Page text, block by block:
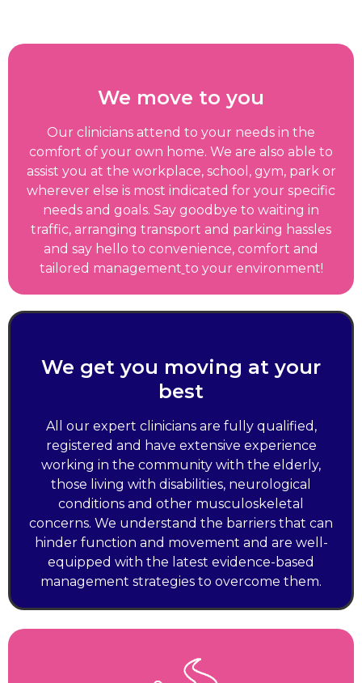
We get you moving at your
best
All our expert clinicians are fully qualified,
registered and have extensive experience
working in the community with the elderly,
those living with disabilities, neurological
conditions and other musculoskeletal
concerns. We understand the barriers that can
hinder function and movement and are well-
equipped with the latest evidence-based
management strategies to overcome them.
We move to you
Our clinicians attend to your needs in the
comfort of your own home. We are also able to
assist you at the workplace, school, gym, park or
wherever else is most indicated for your specific
needs and goals. Say goodbye to waiting in
traffic, arranging transport and parking hassles
and say hello to convenience, comfort and
tailored management to your environment!